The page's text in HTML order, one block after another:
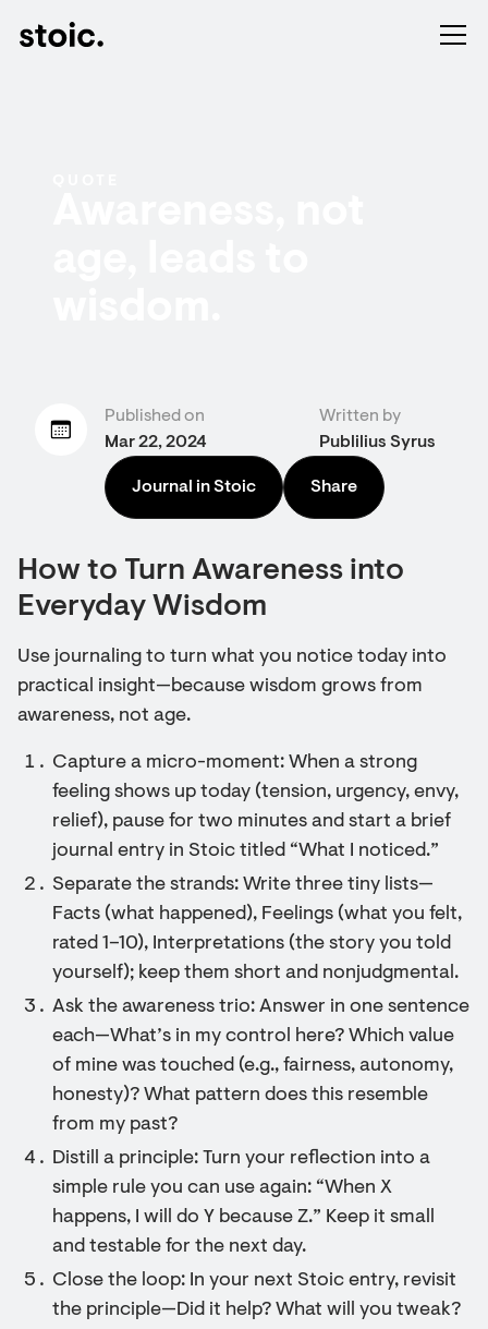
Published on
Mar 22, 2024
Written by
Publilius Syrus
Journal in Stoic Share
How to Turn Awareness into
Everyday Wisdom
Use journaling to turn what you notice today into
practical insight—because wisdom grows from
awareness, not age.
Capture a micro-moment: When a strong
feeling shows up today (tension, urgency, envy,
relief), pause for two minutes and start a brief
journal entry in Stoic titled “What I noticed.”
Separate the strands: Write three tiny lists—
Facts (what happened), Feelings (what you felt,
rated 1–10), Interpretations (the story you told
yourself); keep them short and nonjudgmental.
Ask the awareness trio: Answer in one sentence
each—What’s in my control here? Which value
of mine was touched (e.g., fairness, autonomy,
honesty)? What pattern does this resemble
from my past?
Distill a principle: Turn your reflection into a
simple rule you can use again: “When X
happens, I will do Y because Z.” Keep it small
and testable for the next day.
Close the loop: In your next Stoic entry, revisit
the principle—Did it help? What will you tweak?